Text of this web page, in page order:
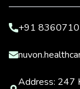
+91
Address: 247